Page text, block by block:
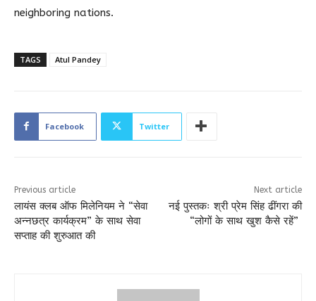
neighboring nations.
TAGS Atul Pandey
Facebook Twitter
Previous article
लायंस क्लब ऑफ मिलेनियम ने “सेवा
अन्नछत्र कार्यक्रम” के साथ सेवा
सप्ताह की शुरुआत की
Next article
नई पुस्तकः श्री प्रेम सिंह ढींगरा की
“लोगों के साथ खुश कैसे रहें”